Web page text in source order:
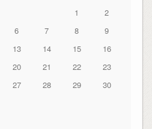
1
2
6 7 8
9
13 14 15
16
20 21 22
23
27 28 29
30